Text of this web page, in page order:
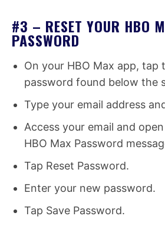
#3 – RESET YOUR HBO
PASSWORD
On your HBO Max app, tap
password found below the
Type your email address
Access your email and
HBO Max Password
Tap Reset Password.
Enter your new password.
Tap Save Password.